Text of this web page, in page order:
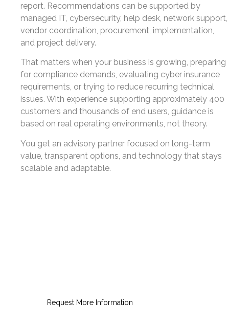
report. Recommendations can be supported by
managed IT, cybersecurity, help desk, network support,
vendor coordination, procurement, implementation,
and project delivery.
That matters when your business is growing, preparing
for compliance demands, evaluating cyber insurance
requirements, or trying to reduce recurring technical
issues. With experience supporting approximately 400
customers and thousands of end users, guidance is
based on real operating environments, not theory.
You get an advisory partner focused on long-term
value, transparent options, and technology that stays
scalable and adaptable.
Request More Information